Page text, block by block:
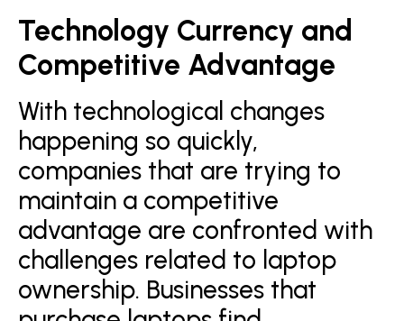
Technology Currency and
Competitive Advantage
With technological changes
happening so quickly,
companies that are trying to
maintain a competitive
advantage are confronted with
challenges related to laptop
ownership. Businesses that